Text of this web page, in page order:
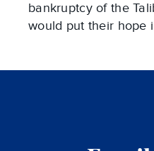
bankruptcy of the
would put their hope